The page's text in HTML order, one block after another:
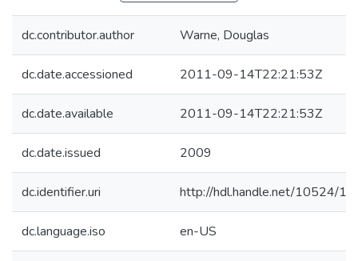
dc.contributor.author Warne, Douglas
dc.date.accessioned 2011-09-14T22:21:53Z
dc.date.available 2011-09-14T22:21:53Z
dc.date.issued 2009
dc.identifier.uri http://hdl.handle.net/10524/
dc.language.iso en-US